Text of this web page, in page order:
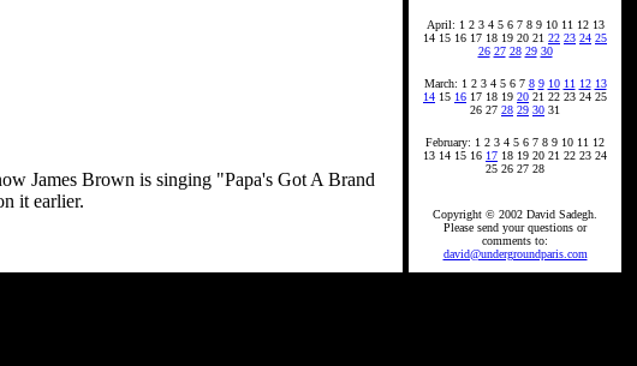
James Brown is singing "Papa's Got A Brand
it earlier.
April: 1 2 3 4 5 6 7 8 9 10 11 12 13
14 15 16 17 18 19 20 21 22 23 24 25
26 27 28 29 30
March: 1 2 3 4 5 6 7 8 9 10 11 12 13
14 15 16 17 18 19 20 21 22 23 24 25
26 27 28 29 30 31
February: 1 2 3 4 5 6 7 8 9 10 11 12
13 14 15 16 17 18 19 20 21 22 23 24
25 26 27 28
Copyright © 2002 David Sadegh.
Please send your questions or
comments to:
david@undergroundparis.com